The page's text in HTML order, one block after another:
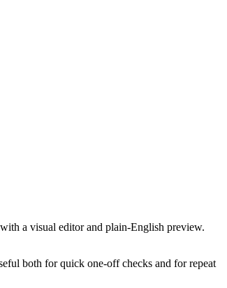
a visual editor and plain-English preview.
both for quick one-off checks and for repeat